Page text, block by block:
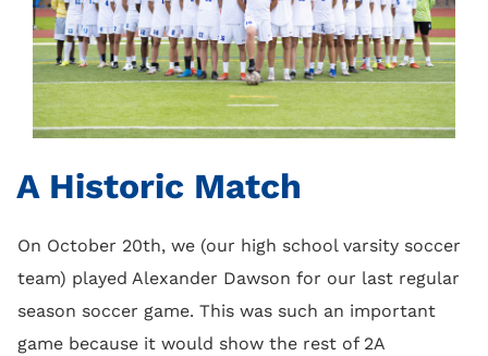
A Historic Match
On October 20th, we (our high school varsity soccer
team) played Alexander Dawson for our last regular
season soccer game. This was such an important
game because it would show the rest of 2A